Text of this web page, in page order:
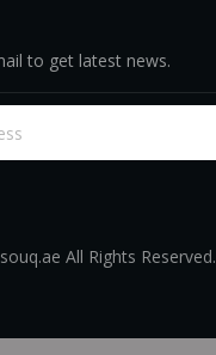
to get latest news.
All Rights Reserved.